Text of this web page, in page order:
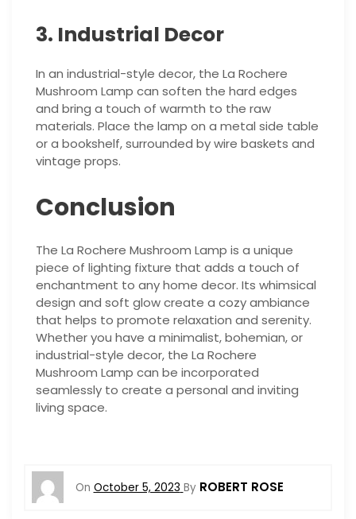
3. Industrial Decor
In an industrial-style decor, the La Rochere
Mushroom Lamp can soften the hard edges
and bring a touch of warmth to the raw
materials. Place the lamp on a metal side table
or a bookshelf, surrounded by wire baskets and
vintage props.
Conclusion
The La Rochere Mushroom Lamp is a unique
piece of lighting fixture that adds a touch of
enchantment to any home decor. Its whimsical
design and soft glow create a cozy ambiance
that helps to promote relaxation and serenity.
Whether you have a minimalist, bohemian, or
industrial-style decor, the La Rochere
Mushroom Lamp can be incorporated
seamlessly to create a personal and inviting
living space.
On October 5, 2023 By ROBERT ROSE